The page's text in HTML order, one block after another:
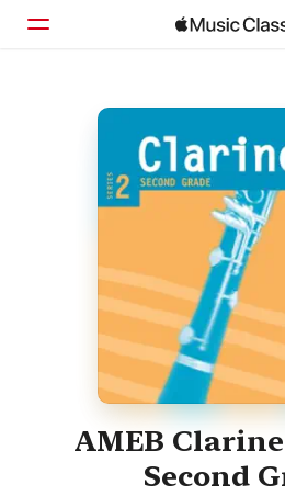
Home
Search
AMEB
Second